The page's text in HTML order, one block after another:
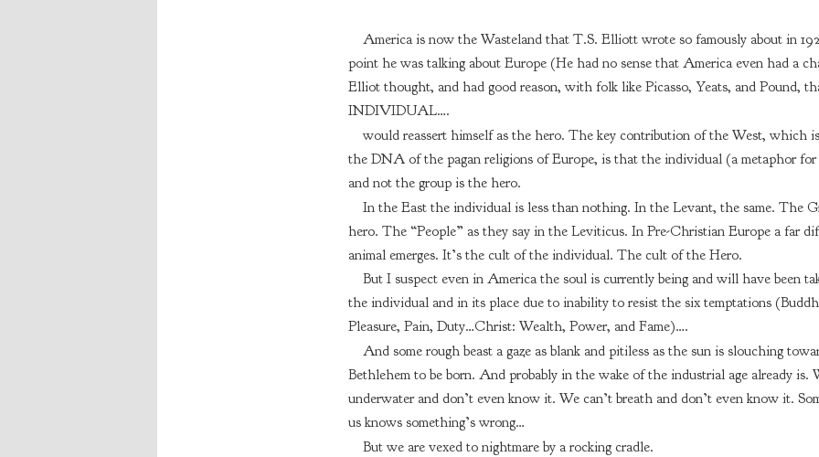
America is now the Wasteland that T.S. Elliott wrote so famously about in
point he was talking about Europe (He had no sense that America even had a
Elliot thought, and had good reason, with folk like Picasso, Yeats, and Pound,
INDIVIDUAL….
would reassert himself as the hero. The key contribution of the West, which
the DNA of the pagan religions of Europe, is that the individual (a metaphor
and not the group is the hero.
In the East the individual is less than nothing. In the Levant, the same. The
hero. The “People” as they say in the Leviticus. In Pre-Christian Europe a far
animal emerges. It’s the cult of the individual. The cult of the Hero.
But I suspect even in America the soul is currently being and will have been
the individual and in its place due to inability to resist the six temptations
Pleasure, Pain, Duty…Christ: Wealth, Power, and Fame)….
And some rough beast a gaze as blank and pitiless as the sun is slouching
Bethlehem to be born. And probably in the wake of the industrial age already is.
underwater and don’t even know it. We can’t breath and don’t even know it.
us knows something’s wrong…
But we are vexed to nightmare by a rocking cradle.